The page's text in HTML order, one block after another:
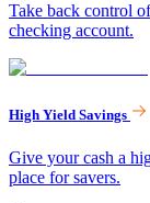
Take back control
checking account.
High Yield Savings
Give your cash a
place for savers.